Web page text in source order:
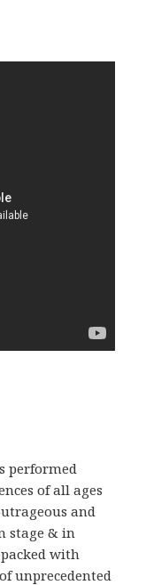
performed
of all ages
and
stage & in
with
unprecedented